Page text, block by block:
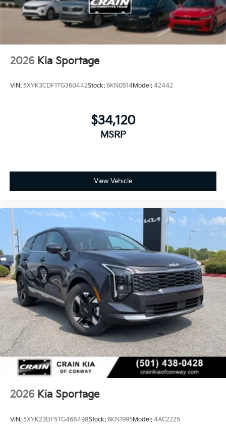
2026 Kia Sportage
VIN: 5XYK3CDF1TG360442Stock: 6KN0514Model: 42442
$34,120
MSRP
View Vehicle
2026 Kia Sportage
VIN: 5XYK23DF5TG468498Stock: 6KN1995Model: 4AC2225